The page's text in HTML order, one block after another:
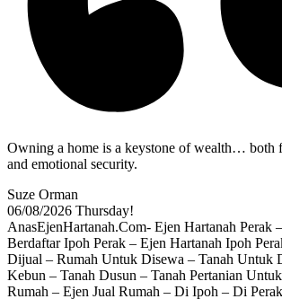
Owning a home is a keystone of wealth… both
and emotional security.
Suze Orman
06/08/2026 Thursday!
AnasEjenHartanah.Com- Ejen Hartanah Perak
Berdaftar Ipoh Perak – Ejen Hartanah Ipoh
Dijual – Rumah Untuk Disewa – Tanah Untuk
Kebun – Tanah Dusun – Tanah Pertanian
Rumah – Ejen Jual Rumah – Di Ipoh – Di